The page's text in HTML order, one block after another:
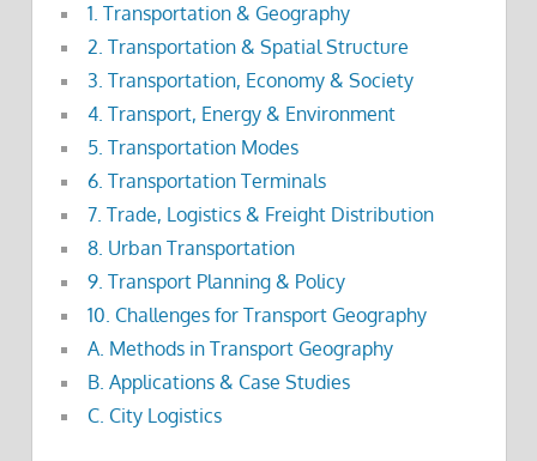
1. Transportation & Geography
2. Transportation & Spatial Structure
3. Transportation, Economy & Society
4. Transport, Energy & Environment
5. Transportation Modes
6. Transportation Terminals
7. Trade, Logistics & Freight Distribution
8. Urban Transportation
9. Transport Planning & Policy
10. Challenges for Transport Geography
A. Methods in Transport Geography
B. Applications & Case Studies
C. City Logistics